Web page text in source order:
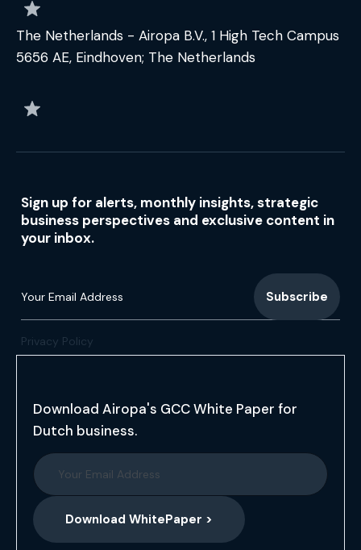
The Netherlands - Airopa B.V., 1 High Tech Campus
5656 AE, Eindhoven; The Netherlands
Sign up for alerts, monthly insights, strategic
business perspectives and exclusive content in
your inbox.
Privacy Policy
Download Airopa's GCC White Paper for
Dutch business.
Download WhitePaper >